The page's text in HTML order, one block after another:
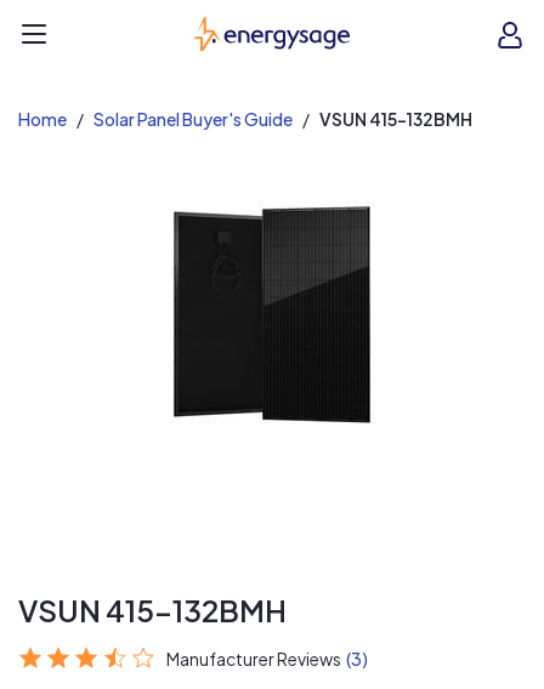
EnergySage
Home Solar Panel Buyer's Guide VSUN 415-132BMH
VSUN 415-132BMH
Manufacturer Reviews (3)